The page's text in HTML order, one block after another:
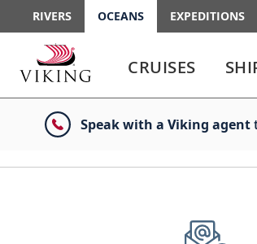
RIVERS OCEANS EXPEDITIONS
enter
to
enter
to
CRUISES
Speak with a Viking agent